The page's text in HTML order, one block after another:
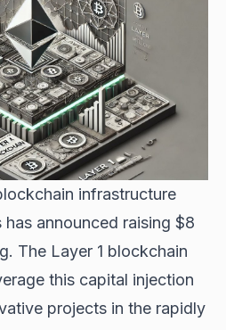
infrastructure
announced raising $8
The Layer 1 blockchain
this capital injection
projects in the rapidly